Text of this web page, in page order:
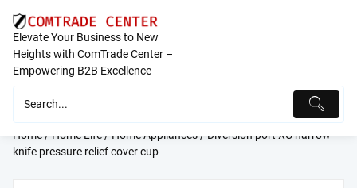
content
Elevate Your Business to New
Heights with ComTrade Center –
Empowering B2B Excellence
Home/Home Life/Home Appliances/ Diversion port XC narrow
knife pressure relief cover cup